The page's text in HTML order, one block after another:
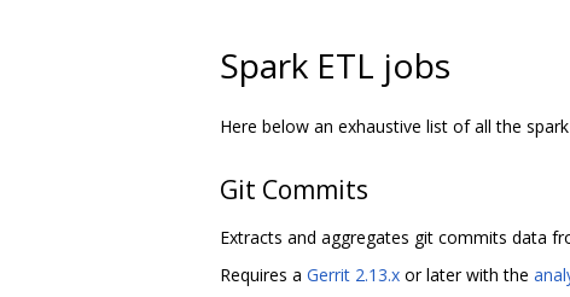
Spark ETL jobs
Here below an exhaustive list of all the
Git Commits
Extracts and aggregates git commits data
Requires a Gerrit 2.13.x or later with the